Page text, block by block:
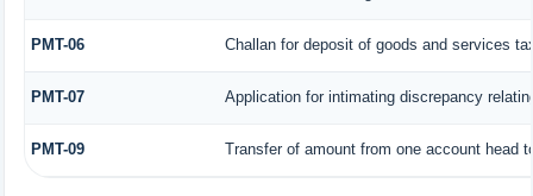
PMT-06 Challan for deposit of goods and services
PMT-07 Application for intimating discrepancy
PMT-09 Transfer of amount from one account head